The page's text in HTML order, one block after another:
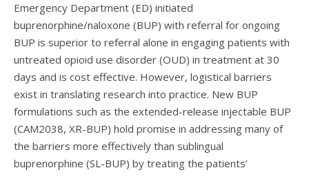
Emergency Department (ED) initiated
buprenorphine/naloxone (BUP) with referral for ongoing
BUP is superior to referral alone in engaging patients with
untreated opioid use disorder (OUD) in treatment at 30
days and is cost effective. However, logistical barriers
exist in translating research into practice. New BUP
formulations such as the extended-release injectable BUP
(CAM2038, XR-BUP) hold promise in addressing many of
the barriers more effectively than sublingual
buprenorphine (SL-BUP) by treating the patients’